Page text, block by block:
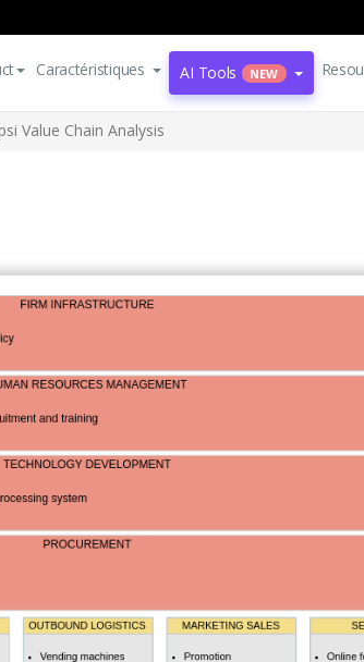
Caractéristiques AI Tools NEW
Value Chain Analysis